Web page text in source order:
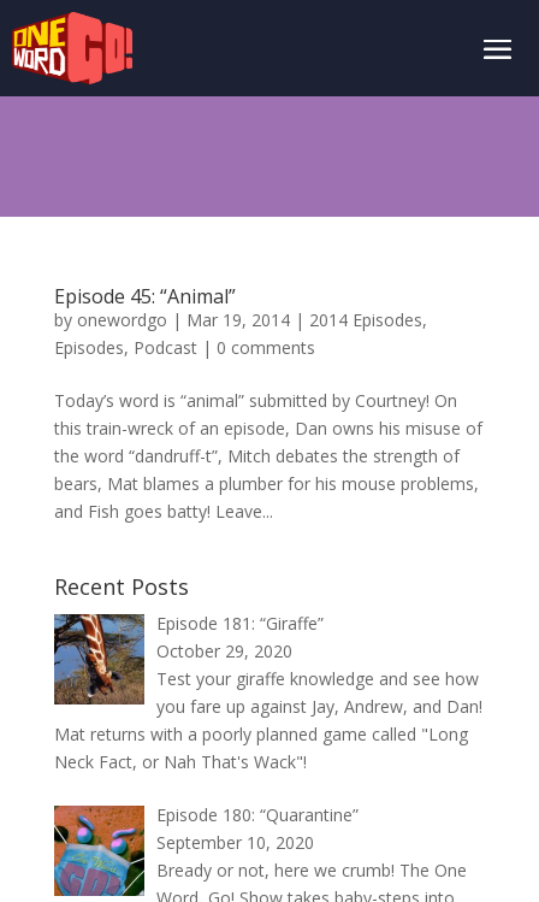
Episode 45: “Animal”
by onewordgo | Mar 19, 2014| 2014 Episodes,
Episodes, Podcast| 0 comments
Today’s word is “animal” submitted by Courtney! On
this train-wreck of an episode, Dan owns his misuse of
the word “dandruff-t”, Mitch debates the strength of
bears, Mat blames a plumber for his mouse problems,
and Fish goes batty! Leave...
Recent Posts
Episode 181: “Giraffe”
October 29, 2020
Test your giraffe knowledge and see how
you fare up against Jay, Andrew, and Dan!
Mat returns with a poorly planned game called "Long
Neck Fact, or Nah That's Wack"!
Episode 180: “Quarantine”
September 10, 2020
Bready or not, here we crumb! The One